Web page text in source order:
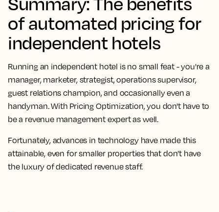
of automated pricing for
independent hotels
Running an independent hotel is no small feat - you're a
manager, marketer, strategist, operations supervisor,
guest relations champion, and occasionally even a
handyman. With Pricing Optimization, you don't have to
be a revenue management expert as well.
Fortunately, advances in technology have made this
attainable, even for smaller properties that don’t have
the luxury of dedicated revenue staff.